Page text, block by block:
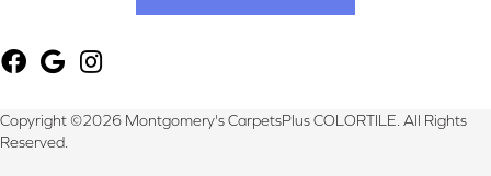
Copyright ©2026 Montgomery's CarpetsPlus COLORTILE. All Rights
Reserved.